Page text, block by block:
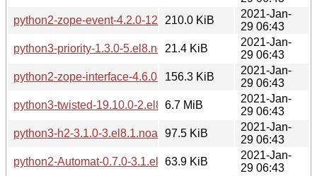
python2-zope-event-4.2.0-12.el8.noarch.rpm
210.0 KiB
2021-Jan-
29 06:43
python3-priority-1.3.0-5.el8.noarch.rpm
21.4 KiB
2021-Jan-
29 06:43
python2-zope-interface-4.6.0-1.el8.x86_64.rpm
156.3 KiB
2021-Jan-
29 06:43
python3-twisted-19.10.0-2.el8.x86_64.rpm
6.7 MiB
2021-Jan-
29 06:43
python3-h2-3.1.0-3.el8.1.noarch.rpm
97.5 KiB
2021-Jan-
29 06:43
python2-Automat-0.7.0-3.1.el8.noarch.rpm
63.9 KiB
2021-Jan-
29 06:43